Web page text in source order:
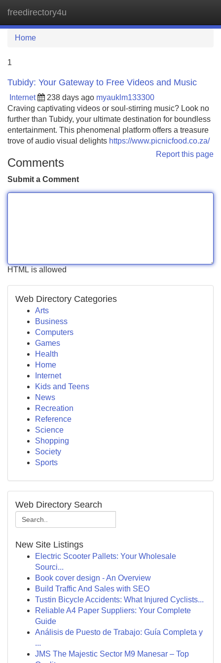
freedirectory4u
Home
1
Tubidy: Your Gateway to Free Videos and Music
Internet 238 days ago myauklm133300
Craving captivating videos or soul-stirring music? Look no
further than Tubidy, your ultimate destination for boundless
entertainment. This phenomenal platform offers a treasure
trove of audio visual delights https://www.picnicfood.co.za/
Report this page
Comments
Submit a Comment
HTML is allowed
Web Directory Categories
Arts
Business
Computers
Games
Health
Home
Internet
Kids and Teens
News
Recreation
Reference
Science
Shopping
Society
Sports
Web Directory Search
New Site Listings
Electric Scooter Pallets: Your Wholesale
Sourci...
Book cover design - An Overview
Build Traffic And Sales with SEO
Tustin Bicycle Accidents: What Injured Cyclists...
Reliable A4 Paper Suppliers: Your Complete
Guide
Análisis de Puesto de Trabajo: Guía Completa y
...
JMS The Majestic Sector M9 Manesar – Top